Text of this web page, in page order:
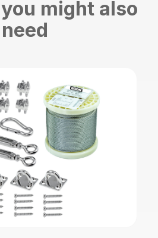
might also
need